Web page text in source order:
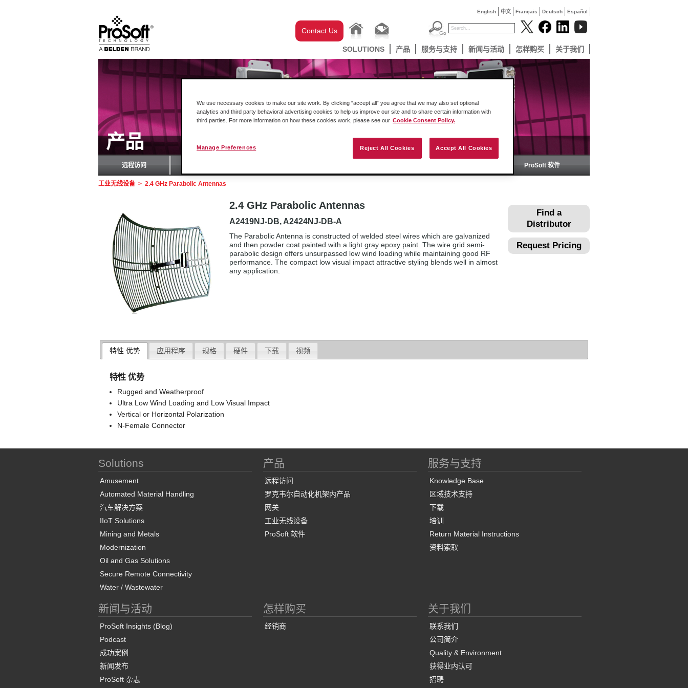
English 中文 Français Deutsch Español
Contact Us
SOLUTIONS 产品 服务与支持 新闻与活动 怎样购买 关于我们
产品
远程访问 ProSoft 软件
工业无线设备 > 2.4 GHz Parabolic Antennas
Find a
Distributor
Request Pricing
2.4 GHz Parabolic Antennas
A2419NJ-DB, A2424NJ-DB-A
The Parabolic Antenna is constructed of welded steel wires which are galvanized
and then powder coat painted with a light gray epoxy paint. The wire grid semi-
parabolic design offers unsurpassed low wind loading while maintaining good RF
performance. The compact low visual impact attractive styling blends well in almost
any application.
特性 优势 应用程序 规格 硬件 下载 视频
特性 优势
Rugged and Weatherproof
Ultra Low Wind Loading and Low Visual Impact
Vertical or Horizontal Polarization
N-Female Connector
Solutions
Amusement
Automated Material Handling
汽车解决方案
IIoT Solutions
Mining and Metals
Modernization
Oil and Gas Solutions
Secure Remote Connectivity
Water / Wastewater
产品
远程访问
罗克韦尔自动化机架内产品
网关
工业无线设备
ProSoft 软件
服务与支持
Knowledge Base
区域技术支持
下载
培训
Return Material Instructions
资料索取
新闻与活动
ProSoft Insights (Blog)
Podcast
成功案例
新闻发布
ProSoft 杂志
怎样购买
经销商
关于我们
联系我们
公司简介
Quality & Environment
获得业内认可
招聘
We use necessary cookies to make our site work. By clicking “accept all” you agree that we may also set optional
analytics and third party behavioral advertising cookies to help us improve our site and to share certain information with
third parties. For more information on how these cookies work, please see our Cookie Consent Policy.
Reject All Cookies Accept All Cookies
Manage Preferences